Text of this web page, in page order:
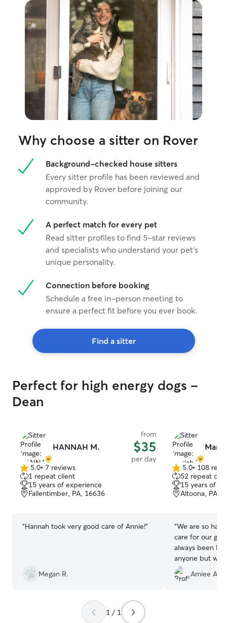
Why choose a sitter on Rover
Background-checked house sitters
Every sitter profile has been reviewed and
approved by Rover before joining our
community.
A perfect match for every pet
Read sitter profiles to find 5-star reviews
and specialists who understand your pet's
unique personality.
Connection before booking
Schedule a free in-person meeting to
ensure a perfect fit before you ever book.
Find a sitter
Perfect for high energy dogs -
Dean
HANNAH M.
from
$35
per day
5.0
out
of
5
5.0• 7 reviews
1 repeat client
15 years of experience
Fallentimber, PA, 16636
“Hannah took very good care of Annie!”
Megan R.
5.0
out
of
5
5.0• 108
52 repeat
15 years of
Altoona, PA,
“We are so
care for our
always been
anyone but we
her family) with
cares for your
Amiee A.
1 / 1